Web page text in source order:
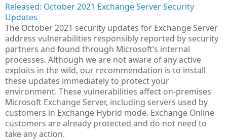
Released: October 2021 Exchange Server Security
Updates
The October 2021 security updates for Exchange Server
address vulnerabilities responsibly reported by security
partners and found through Microsoft’s internal
processes. Although we are not aware of any active
exploits in the wild, our recommendation is to install
these updates immediately to protect your
environment. These vulnerabilities affect on-premises
Microsoft Exchange Server, including servers used by
customers in Exchange Hybrid mode. Exchange Online
customers are already protected and do not need to
take any action.